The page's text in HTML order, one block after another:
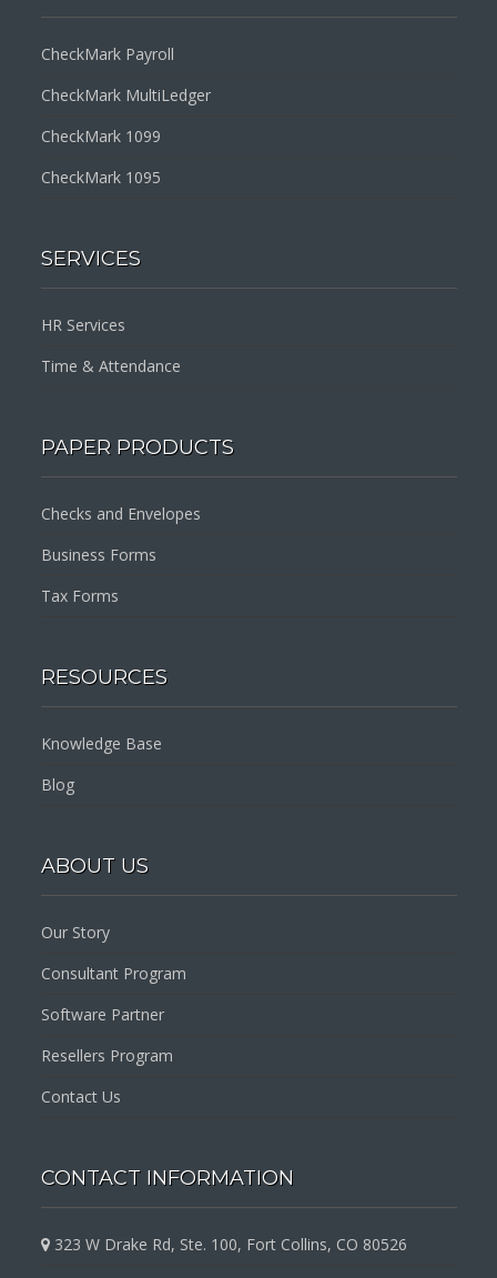
CheckMark Payroll
CheckMark MultiLedger
CheckMark 1099
CheckMark 1095
SERVICES
HR Services
Time & Attendance
PAPER PRODUCTS
Checks and Envelopes
Business Forms
Tax Forms
RESOURCES
Knowledge Base
Blog
ABOUT US
Our Story
Consultant Program
Software Partner
Resellers Program
Contact Us
CONTACT INFORMATION
323 W Drake Rd, Ste. 100, Fort Collins, CO 80526